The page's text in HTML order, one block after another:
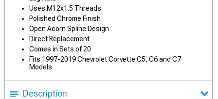
Uses M12x1.5 Threads
Polished Chrome Finish
Open Acorn Spline Design
Direct Replacement
Comes in Sets of 20
Fits 1997-2019 Chevrolet Corvette C5, C6 and C7
Models
Description